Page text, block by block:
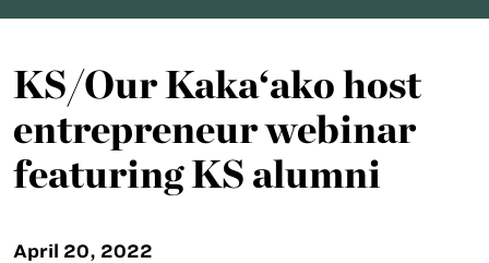
KS/Our Kaka‘ako host
entrepreneur webinar
featuring KS alumni
April 20, 2022